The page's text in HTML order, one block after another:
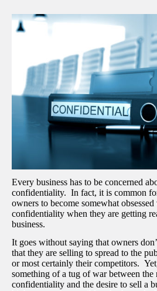
Every business has to be concerned
confidentiality. In fact, it is common
owners to become somewhat
confidentiality when they are getting
business.
It goes without saying that owners
that they are selling to spread to the
or most certainly their competitors.
something of a tug of war between the
confidentiality and the desire to sell a